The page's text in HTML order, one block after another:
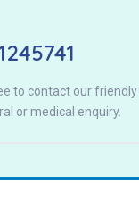
to contact our
or medical enquiry.